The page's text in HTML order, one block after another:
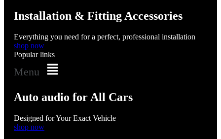
Installation & Fitting Accessories
Everything you need for a perfect, professional installation
shop now
Popular links
Menu
Auto audio for All Cars
Designed for Your Exact Vehicle
shop now